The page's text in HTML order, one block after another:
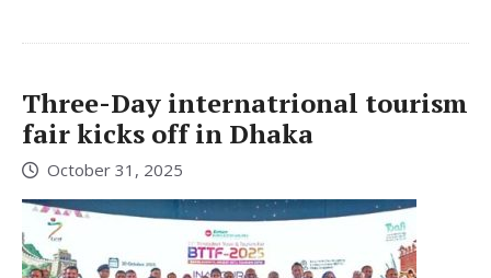
Three-Day internatrional tourism
fair kicks off in Dhaka
October 31, 2025